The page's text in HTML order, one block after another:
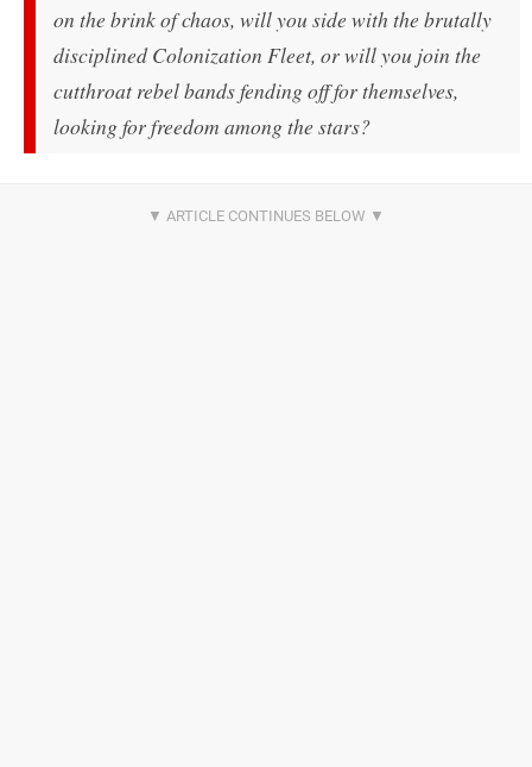
on the brink of chaos, will you side with the brutally
disciplined Colonization Fleet, or will you join the
cutthroat rebel bands fending off for themselves,
looking for freedom among the stars?